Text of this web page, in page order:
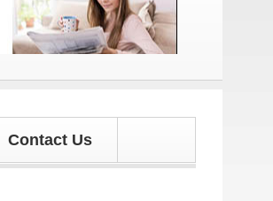
Contact Us